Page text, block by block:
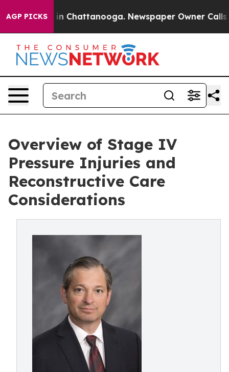
AGP PICKS
Chaos in Chattanooga. Newspaper Owner Calls
Overview of Stage IV
Pressure Injuries and
Reconstructive Care
Considerations